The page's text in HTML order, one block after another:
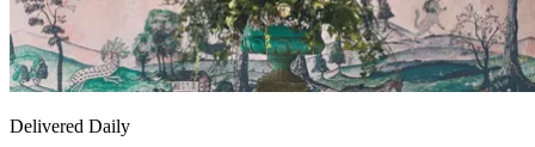
Delivered Daily